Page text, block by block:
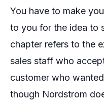
You have to make
to you for the idea to
chapter refers to the
sales staff who
customer who
though Nordstrom